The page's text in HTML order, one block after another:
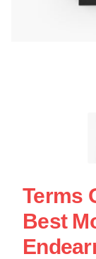
Terms
Best